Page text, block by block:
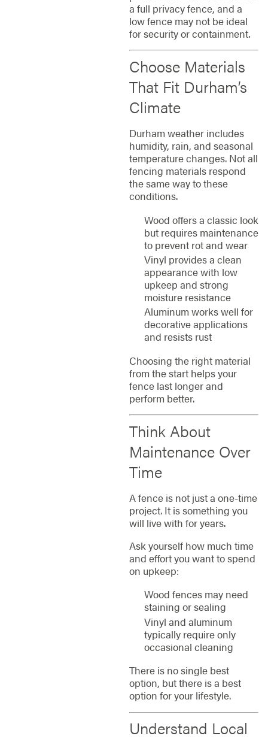
a full privacy fence, and a
low fence may not be ideal
for security or containment.
Choose Materials
That Fit Durham’s
Climate
Durham weather includes
humidity, rain, and seasonal
temperature changes. Not all
fencing materials respond
the same way to these
conditions.
Wood offers a classic look
but requires maintenance
to prevent rot and wear
Vinyl provides a clean
appearance with low
upkeep and strong
moisture resistance
Aluminum works well for
decorative applications
and resists rust
Choosing the right material
from the start helps your
fence last longer and
perform better.
Think About
Maintenance Over
Time
A fence is not just a one-time
project. It is something you
will live with for years.
Ask yourself how much time
and effort you want to spend
on upkeep:
Wood fences may need
staining or sealing
Vinyl and aluminum
typically require only
occasional cleaning
There is no single best
option, but there is a best
option for your lifestyle.
Understand Local